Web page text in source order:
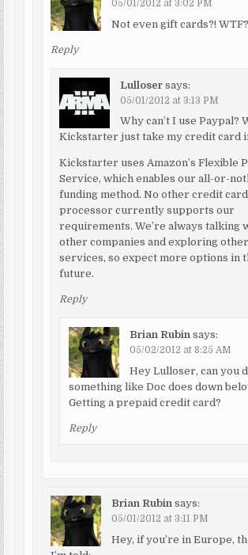
05/01/2012 at 3:02 PM
Not even gift cards?!
Reply
Lulloser says:
05/01/2012 at 3:13 PM
Why can’t I use Paypal?
Kickstarter just take my credit card
Kickstarter uses Amazon’s Flexible
Service, which enables our all-or-
funding method. No other credit card
processor currently supports our
requirements. We’re always talking
other companies and exploring other
services, so expect more options in
future.
Reply
Brian Rubin says:
05/02/2012 at 8:25 AM
Hey Lulloser, can you
something like Doc does down
Getting a prepaid credit card?
Reply
Brian Rubin says:
05/01/2012 at 3:11 PM
Hey, if you’re in Europe,